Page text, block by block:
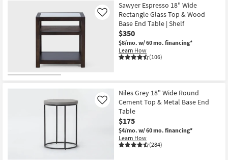
Bestsellers
Sawyer Espresso 18" Wide
Rectangle Glass Top & Wood
Base End Table | Shelf
$350
$8/mo. w/ 60 mo. financing*
Learn How
(106)
Like
Niles Grey 18" Wide Round
Cement Top & Metal Base End
Table
$175
$4/mo. w/ 60 mo. financing*
Learn How
(284)
Like